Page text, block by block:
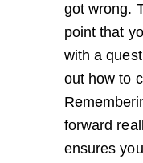
got wrong.
point that
with a
out how to
forward
ensures